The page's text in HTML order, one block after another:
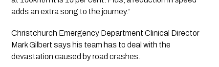
adds an extra song to the journey.”
Christchurch Emergency Department Clinical Director
Mark Gilbert says his team has to deal with the
devastation caused by road crashes.